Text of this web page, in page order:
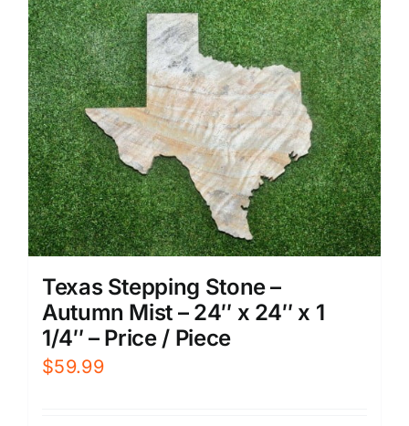
Texas Stepping Stone –
Autumn Mist – 24″ x 24″ x 1
1/4″ – Price / Piece
$59.99